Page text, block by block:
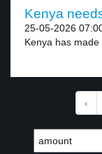
Kenya
25-05-2026
Kenya has made
‹